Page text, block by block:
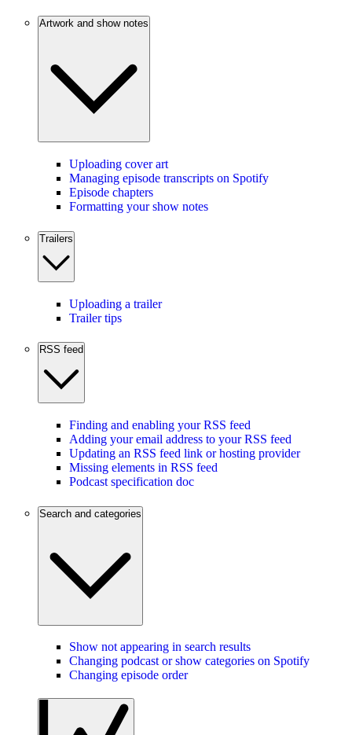
Artwork and show notes
Uploading cover art
Managing episode transcripts on Spotify
Episode chapters
Formatting your show notes
Trailers
Uploading a trailer
Trailer tips
RSS feed
Finding and enabling your RSS feed
Adding your email address to your RSS feed
Updating an RSS feed link or hosting provider
Missing elements in RSS feed
Podcast specification doc
Search and categories
Show not appearing in search results
Changing podcast or show categories on Spotify
Changing episode order